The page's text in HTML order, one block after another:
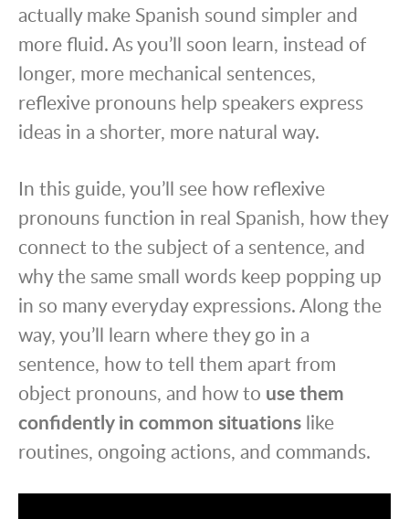
actually make Spanish sound simpler and
more fluid. As you’ll soon learn, instead of
longer, more mechanical sentences,
reflexive pronouns help speakers express
ideas in a shorter, more natural way.
In this guide, you’ll see how reflexive
pronouns function in real Spanish, how they
connect to the subject of a sentence, and
why the same small words keep popping up
in so many everyday expressions. Along the
way, you’ll learn where they go in a
sentence, how to tell them apart from
object pronouns, and how to use them
confidently in common situations like
routines, ongoing actions, and commands.